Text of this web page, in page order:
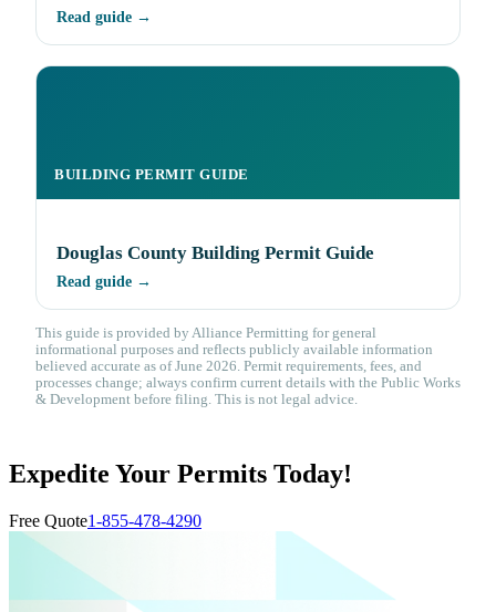
Read guide →
BUILDING PERMIT GUIDE
Douglas County Building Permit Guide
Read guide →
This guide is provided by Alliance Permitting for general
informational purposes and reflects publicly available information
believed accurate as of June 2026. Permit requirements, fees, and
processes change; always confirm current details with the Public Works
& Development before filing. This is not legal advice.
Expedite Your Permits Today!
Free Quote1-855-478-4290